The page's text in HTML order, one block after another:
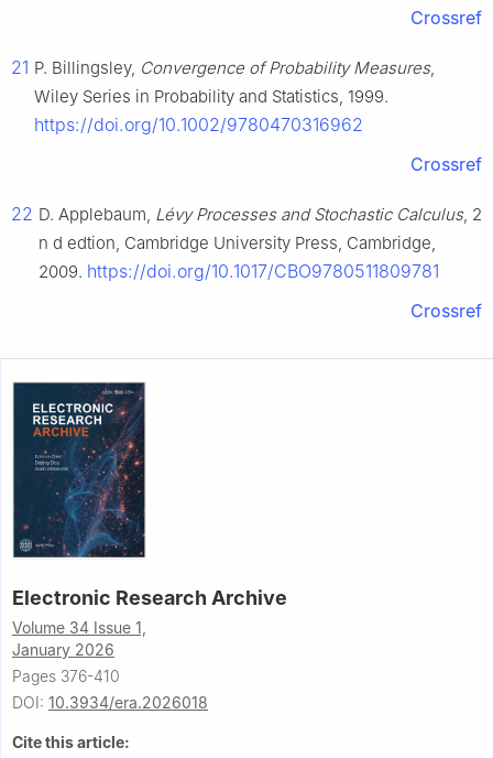
Crossref
21 P. Billingsley, Convergence of Probability Measures,
Wiley Series in Probability and Statistics, 1999.
https://doi.org/10.1002/9780470316962
Crossref
22 D. Applebaum, Lévy Processes and Stochastic Calculus, 2
n d edtion, Cambridge University Press, Cambridge,
2009. https://doi.org/10.1017/CBO9780511809781
Crossref
Electronic Research Archive
Volume 34 Issue 1,
January 2026
Pages 376-410
DOI: 10.3934/era.2026018
Cite this article: